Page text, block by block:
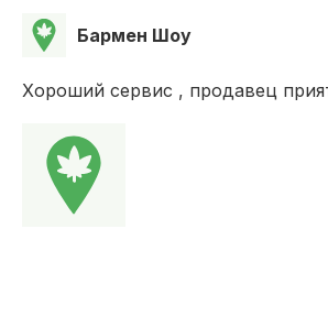
Бармен Шоу
Хороший сервис , продавец